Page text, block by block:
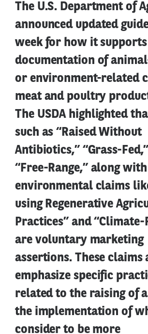
The U.S. Department of
announced updated
week for how it supports
documentation of
or environment-related
meat and poultry
The USDA highlighted
such as “Raised Without
Antibiotics,” “Grass-
“Free-Range,” along with
environmental claims
using Regenerative
Practices” and “Climate-
are voluntary marketing
assertions. These claims
emphasize specific
related to the raising of
the implementation of
consider to be more